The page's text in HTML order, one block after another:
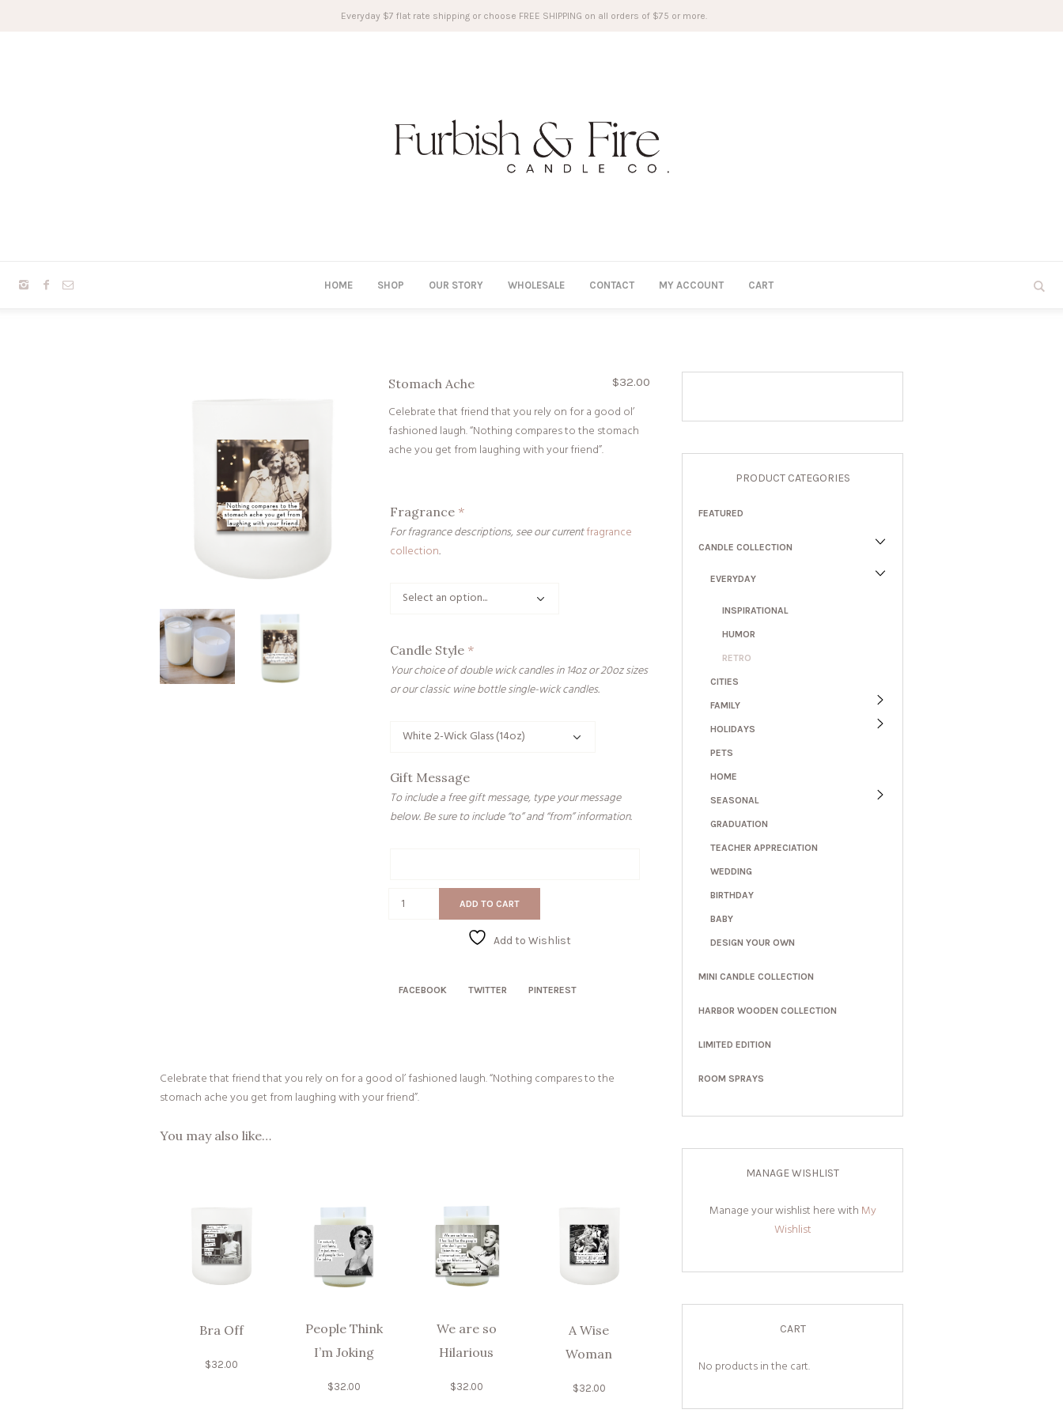
Everyday $7 flat rate shipping or choose FREE SHIPPING on all orders of $75 or more.
HOME SHOP OUR STORY WHOLESALE CONTACT MY ACCOUNT CART
$32.00
Stomach Ache
Celebrate that friend that you rely on for a good ol’
fashioned laugh. “Nothing compares to the stomach
ache you get from laughing with your friend”.
Fragrance *
For fragrance descriptions, see our currentfragrance
collection.
Candle Style *
Your choice of double wick candles in 14oz or 20oz sizes
or our classic wine bottle single-wick candles.
Gift Message
To include a free gift message, type your message
below. Be sure to include “to” and “from” information.
Stomach
ADD TO CART
Add to Wishlist
FACEBOOK TWITTER PINTEREST
Celebrate that friend that you rely on for a good ol’ fashioned laugh. “Nothing compares to the
stomach ache you get from laughing with your friend”.
You may also like…
Bra Off
$32.00
People Think
I’m Joking
$32.00
We are so
Hilarious
$32.00
A Wise
Woman
$32.00
PRODUCT CATEGORIES
FEATURED
CANDLE COLLECTION
EVERYDAY
INSPIRATIONAL
HUMOR
RETRO
CITIES
FAMILY
HOLIDAYS
PETS
HOME
SEASONAL
GRADUATION
TEACHER APPRECIATION
WEDDING
BIRTHDAY
BABY
DESIGN YOUR OWN
MINI CANDLE COLLECTION
HARBOR WOODEN COLLECTION
LIMITED EDITION
ROOM SPRAYS
MANAGE WISHLIST
Manage your wishlist here with My
Wishlist
CART
No products in the cart.